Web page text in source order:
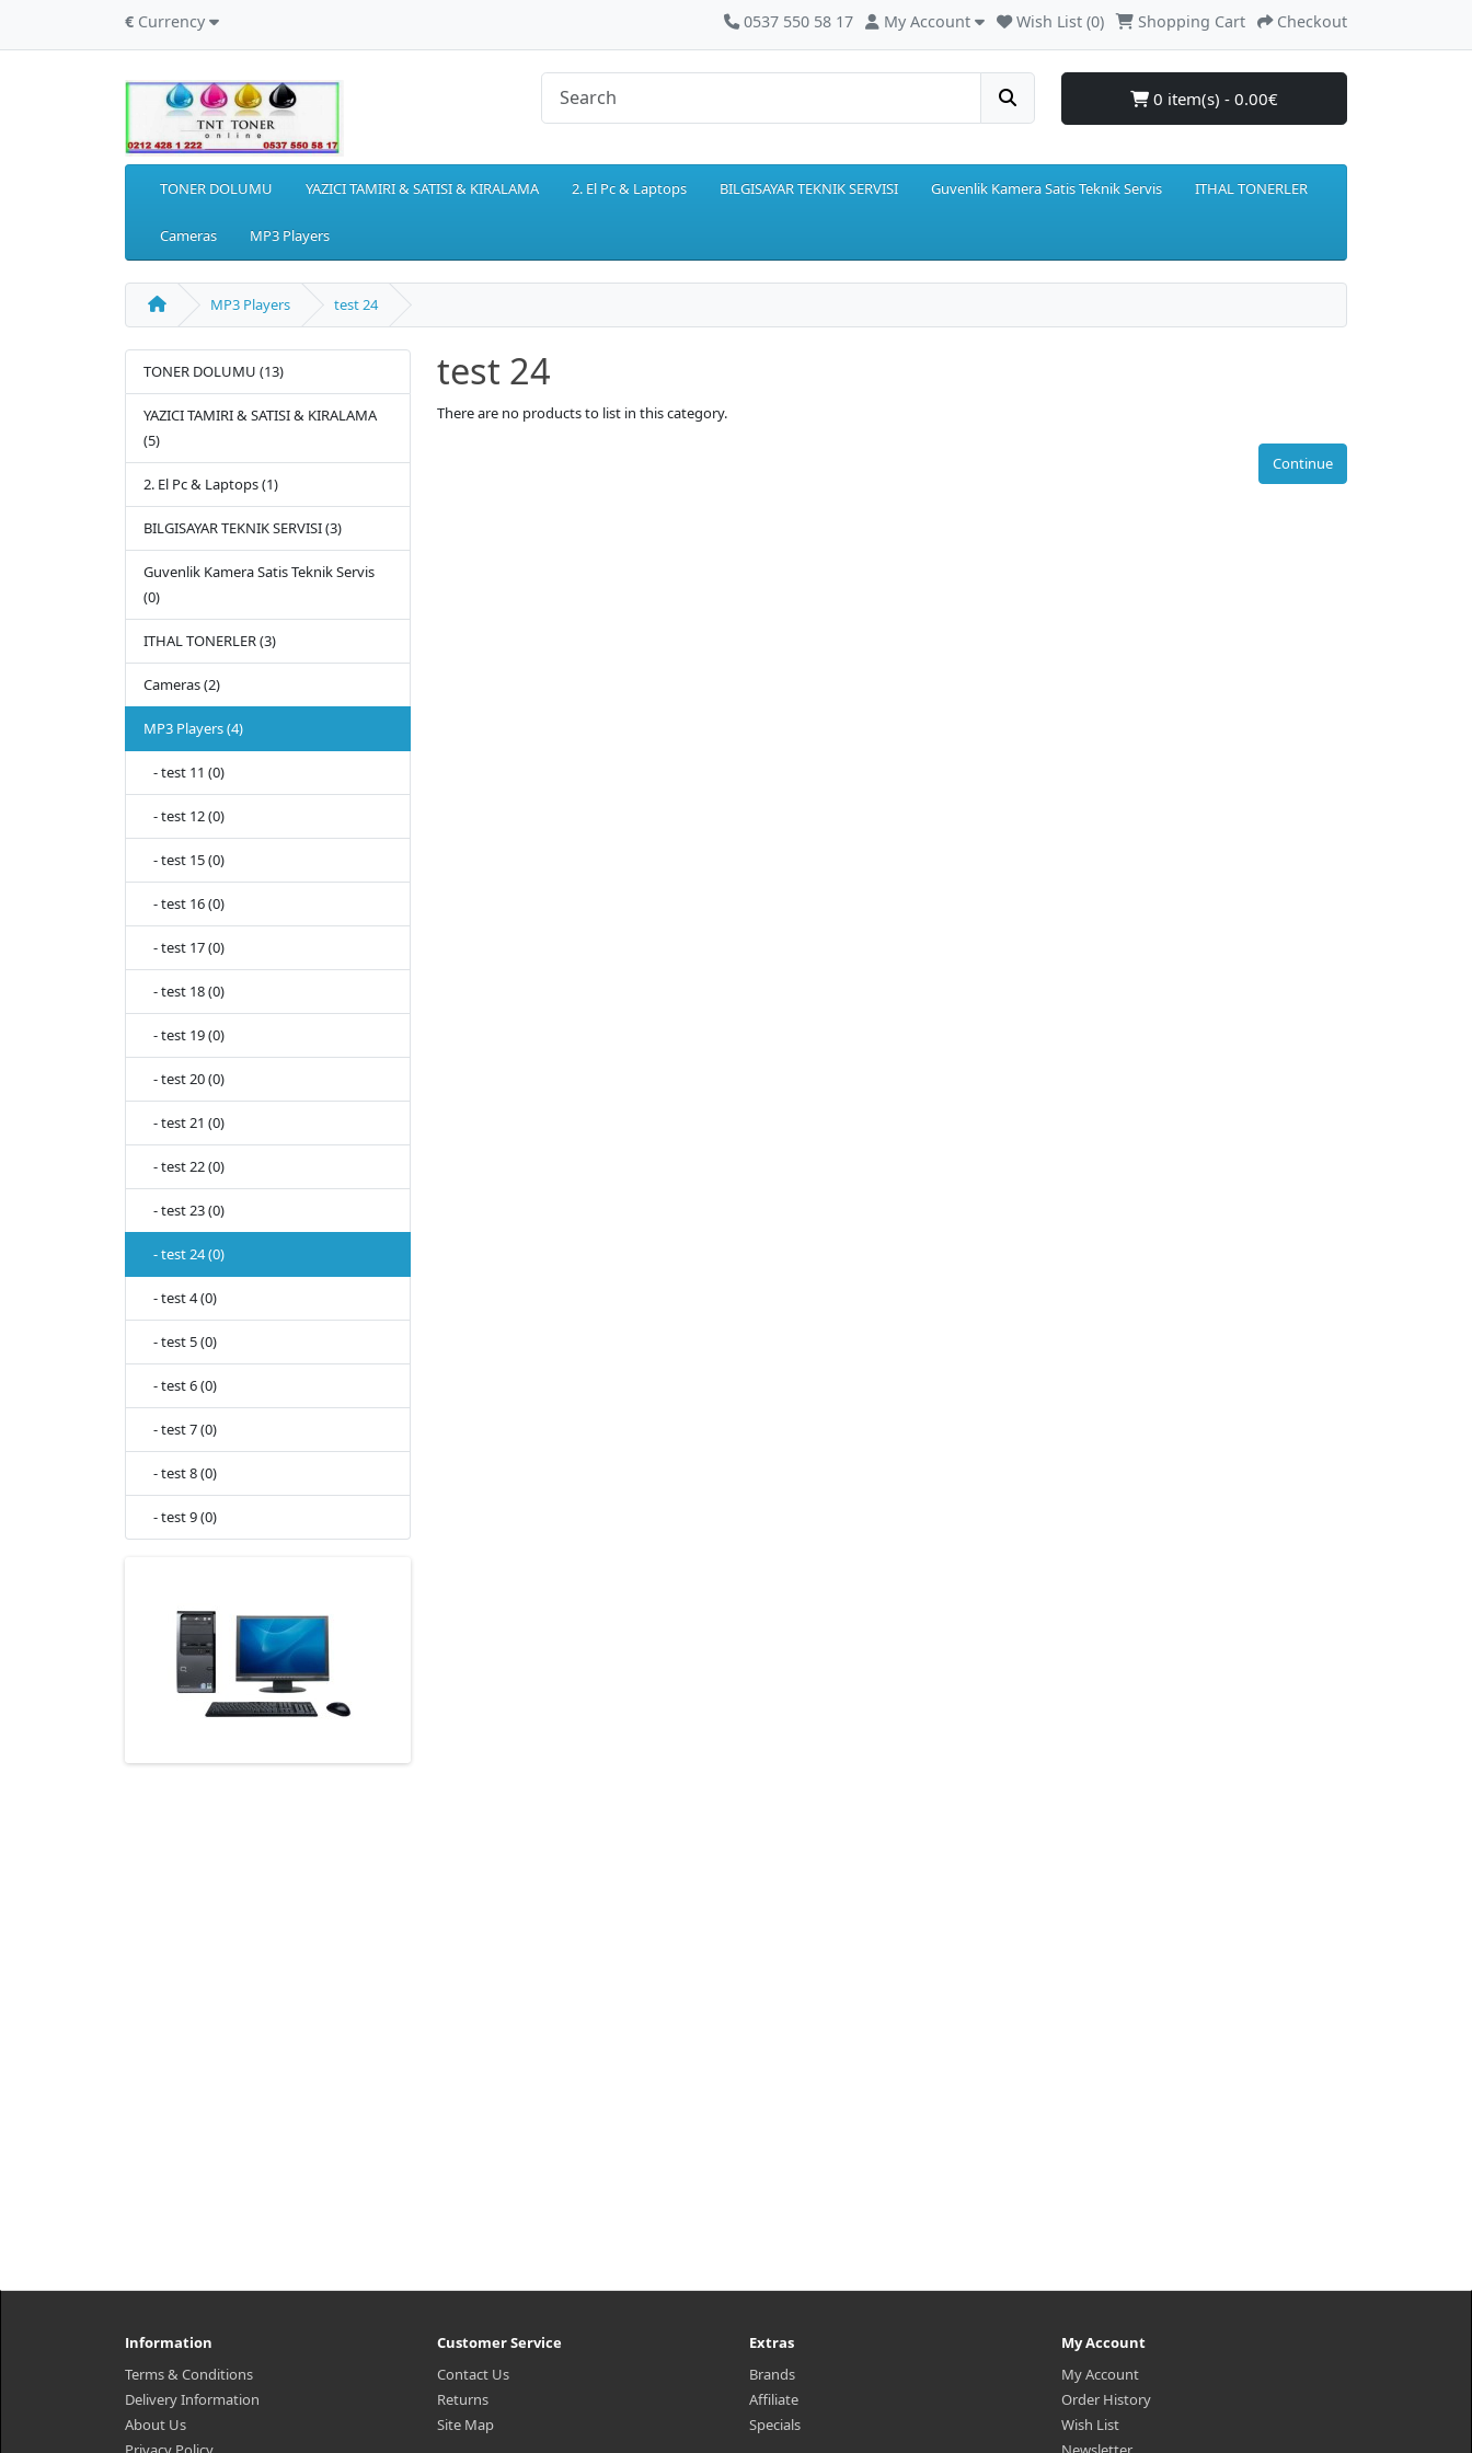
€ Currency 0537 550 58 17 My Account Wish List (0) Shopping Cart Checkout
0 item(s) - 0.00€
TONER DOLUMU YAZICI TAMIRI & SATISI & KIRALAMA 2. El Pc & Laptops BILGISAYAR TEKNIK SERVISI Guvenlik Kamera Satis Teknik Servis ITHAL TONERLER
Cameras MP3 Players
MP3 Players test 24
TONER DOLUMU (13)
YAZICI TAMIRI & SATISI & KIRALAMA
(5)
2. El Pc & Laptops (1)
BILGISAYAR TEKNIK SERVISI (3)
Guvenlik Kamera Satis Teknik Servis
(0)
ITHAL TONERLER (3)
Cameras (2)
MP3 Players (4)
- test 11 (0)
- test 12 (0)
- test 15 (0)
- test 16 (0)
- test 17 (0)
- test 18 (0)
- test 19 (0)
- test 20 (0)
- test 21 (0)
- test 22 (0)
- test 23 (0)
- test 24 (0)
- test 4 (0)
- test 5 (0)
- test 6 (0)
- test 7 (0)
- test 8 (0)
- test 9 (0)
test 24
There are no products to list in this category.
Continue
Information
Terms & Conditions
Delivery Information
About Us
Customer Service
Contact Us
Returns
Site Map
Extras
Brands
Affiliate
Specials
My Account
My Account
Order History
Wish List